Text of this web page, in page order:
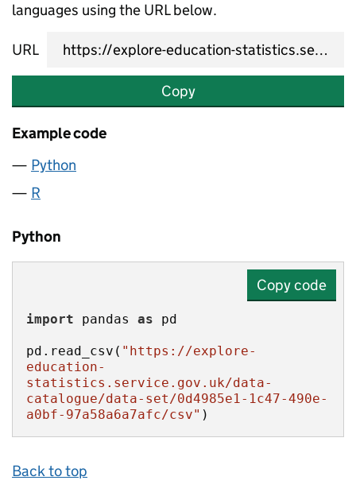
languages using the URL below.
URL
Copy
Example code
Python
R
Python
Copy code
import pandas as
pd.read_csv( "https://explore-
education-
statistics.service.gov.uk/data-
catalogue/data-set/0d4985e1-1c47-490e-
a0bf-97a58a6a7afc/csv" )
Back to top